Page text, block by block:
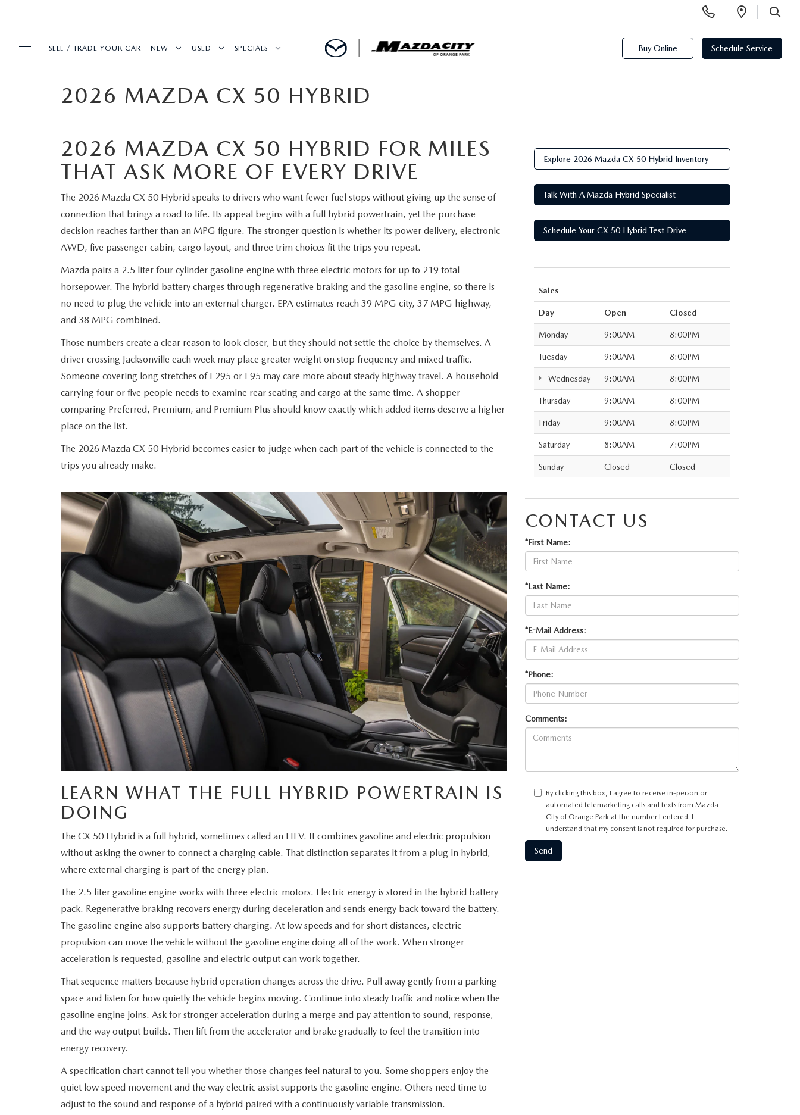
Phone
Numbers
Open
SEARCH
BUY ONLINE
SERVICE & PARTS
SERVICE DEPARTMENT
SERVICE NOW, PAY LATER
MAZDA DIGITAL SERVICE
TIRE SERVICE
MAZDA RECALL INFO
ORDER PARTS
SHOP ACCESSORIES
COLLISION CENTER
WHAT TO EXPECT IN SERVICE
PAYMENT CALCULATOR
LEASE RETURN HEADQUARTERS
ONE PAY LEASE VS CASH
HOURS & DIRECTIONS
CONTACT US
LEAVE US A REVIEW
ABOUT TOM BUSH FAMILY
HABLAMOS ESPAÑOL
MAZDA RESOURCES
SELL / TRADE YOUR CAR NEW
SEARCH INVENTORY
VALUE TRADE-IN
SELL MY CAR
USED
SEARCH INVENTORY
WHY BUY MAZDA CERTIFIED
SERVICE LOANERS AND DEMOS
ALL PRE-OWNED MAZDA
SPECIALS
PRE-OWNED SPECIALS
FIRST TIME OWNERS
COLLEGE GRAD PROGRAM
MAZDA MILITARY BONUS
Buy Online Schedule Service
2026 MAZDA CX 50 HYBRID
Explore 2026 Mazda CX 50 Hybrid Inventory
Talk With A Mazda Hybrid Specialist
Schedule Your CX 50 Hybrid Test Drive
Sales
Day Open Closed
Monday 9:00AM 8:00PM
Tuesday 9:00AM 8:00PM
Wednesday 9:00AM 8:00PM
Thursday 9:00AM 8:00PM
Friday 9:00AM 8:00PM
Saturday 8:00AM 7:00PM
Sunday Closed Closed
CONTACT US
*First Name:
*Last Name:
*E-Mail Address:
*Phone:
Comments:
By clicking this box, I agree to receive in-person or
automated telemarketing calls and texts from Mazda
City of Orange Park at the number I entered. I
understand that my consent is not required for purchase.
2026 MAZDA CX 50 HYBRID FOR MILES
THAT ASK MORE OF EVERY DRIVE
The 2026 Mazda CX 50 Hybrid speaks to drivers who want fewer fuel stops without giving up the sense of
connection that brings a road to life. Its appeal begins with a full hybrid powertrain, yet the purchase
decision reaches farther than an MPG figure. The stronger question is whether its power delivery, electronic
AWD, five passenger cabin, cargo layout, and three trim choices fit the trips you repeat.
Mazda pairs a 2.5 liter four cylinder gasoline engine with three electric motors for up to 219 total
horsepower. The hybrid battery charges through regenerative braking and the gasoline engine, so there is
no need to plug the vehicle into an external charger. EPA estimates reach 39 MPG city, 37 MPG highway,
and 38 MPG combined.
Those numbers create a clear reason to look closer, but they should not settle the choice by themselves. A
driver crossing Jacksonville each week may place greater weight on stop frequency and mixed traffic.
Someone covering long stretches of I 295 or I 95 may care more about steady highway travel. A household
carrying four or five people needs to examine rear seating and cargo at the same time. A shopper
comparing Preferred, Premium, and Premium Plus should know exactly which added items deserve a higher
place on the list.
The 2026 Mazda CX 50 Hybrid becomes easier to judge when each part of the vehicle is connected to the
trips you already make.
LEARN WHAT THE FULL HYBRID POWERTRAIN IS
DOING
The CX 50 Hybrid is a full hybrid, sometimes called an HEV. It combines gasoline and electric propulsion
without asking the owner to connect a charging cable. That distinction separates it from a plug in hybrid,
where external charging is part of the energy plan.
The 2.5 liter gasoline engine works with three electric motors. Electric energy is stored in the hybrid battery
pack. Regenerative braking recovers energy during deceleration and sends energy back toward the battery.
The gasoline engine also supports battery charging. At low speeds and for short distances, electric
propulsion can move the vehicle without the gasoline engine doing all of the work. When stronger
acceleration is requested, gasoline and electric output can work together.
That sequence matters because hybrid operation changes across the drive. Pull away gently from a parking
space and listen for how quietly the vehicle begins moving. Continue into steady traffic and notice when the
gasoline engine joins. Ask for stronger acceleration during a merge and pay attention to sound, response,
and the way output builds. Then lift from the accelerator and brake gradually to feel the transition into
energy recovery.
A specification chart cannot tell you whether those changes feel natural to you. Some shoppers enjoy the
quiet low speed movement and the way electric assist supports the gasoline engine. Others need time to
adjust to the sound and response of a hybrid paired with a continuously variable transmission.